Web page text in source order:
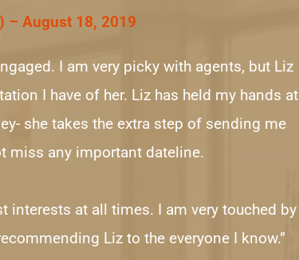
– August 18, 2019
I am very picky with agents, but Liz
I have of her. Liz has held my hands at
she takes the extra step of sending me
miss any important dateline.
interests at all times. I am very touched by
Liz to the everyone I know.”